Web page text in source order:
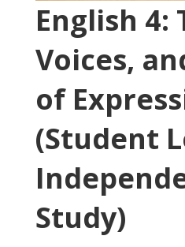
English 4:
Voices,
of
(Student
Study)